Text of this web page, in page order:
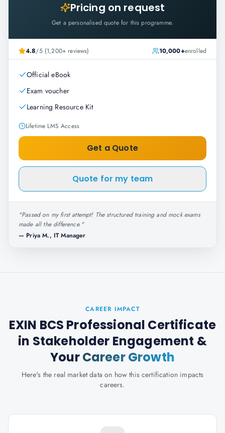
Pricing on request
Get a personalised quote for this programme.
4.8/5 (1,200+ reviews) 10,000+enrolled
Official eBook
Exam voucher
Learning Resource Kit
Lifetime LMS Access
Get a Quote
Quote for my team
"Passed on my first attempt! The structured training and mock exams
made all the difference."
— Priya M., IT Manager
CAREER IMPACT
EXIN BCS Professional Certificate
in Stakeholder Engagement &
YourCareer Growth
Here's the real market data on how this certification impacts
careers.